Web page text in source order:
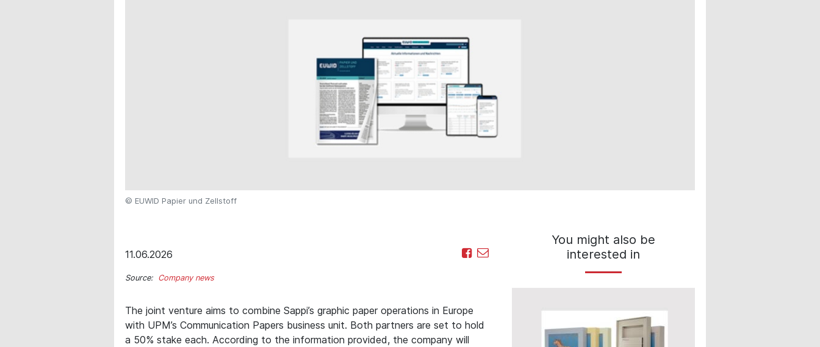
© EUWID Papier und Zellstoff
11.06.2026
Source: Company news
The joint venture aims to combine Sappi’s graphic paper operations in Europe
with UPM’s Communication Papers business unit. Both partners are set to hold
a 50% stake each. According to the information provided, the company will
You might also be
interested in